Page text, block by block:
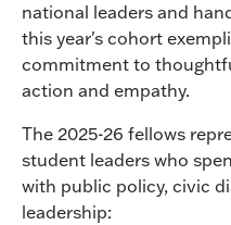
national leaders and
this year's cohort
commitment to
action and empathy.
The 2025-26 fellows
student leaders who
with public policy, civic
leadership: